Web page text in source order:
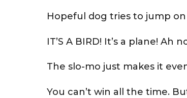
o
r
s
o
Hopeful dog tries to jump
IT’S A BIRD! It’s a plane! Ah
The slo-mo just makes it
You can’t win all the time.